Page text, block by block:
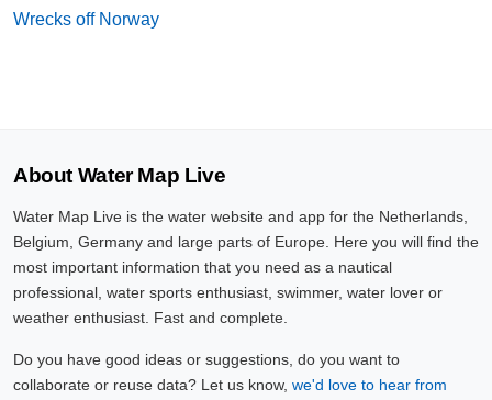
Wrecks off Norway
About Water Map Live
Water Map Live is the water website and app for the Netherlands,
Belgium, Germany and large parts of Europe. Here you will find the
most important information that you need as a nautical
professional, water sports enthusiast, swimmer, water lover or
weather enthusiast. Fast and complete.
Do you have good ideas or suggestions, do you want to
collaborate or reuse data? Let us know, we'd love to hear from